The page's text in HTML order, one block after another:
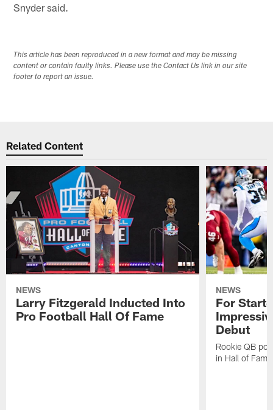
Snyder said.
This article has been reproduced in a new format and may be missing
content or contain faulty links. Please use the Contact Us link in our site
footer to report an issue.
Related Content
NEWS
Larry Fitzgerald Inducted Into
Pro Football Hall Of Fame
NEWS
For
Debut
Rookie QB
in Hall of